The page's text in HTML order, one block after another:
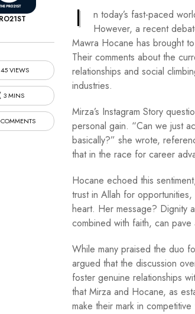
45 VIEWS
3 MINS
I
n today’s fast-paced
However, a recent
Mawra Hocane has brought
Their comments about the
relationships and social
industries.
Mirza’s Instagram Story
personal gain. “Can we just
basically?” she wrote,
that in the race for career
Hocane echoed this
trust in Allah for
heart. Her message? Dignity
combined with faith, can
While many praised the duo
argued that the discussion
foster genuine relationships
that Mirza and Hocane, as
make their mark in competitive